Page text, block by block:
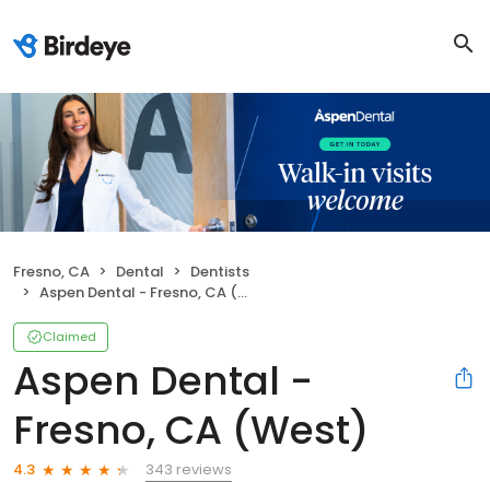
Fresno, CA Dental
Dentists
Aspen Dental - Fresno, CA (West)
Claimed
Aspen Dental -
Fresno, CA (West)
4.3
343 reviews